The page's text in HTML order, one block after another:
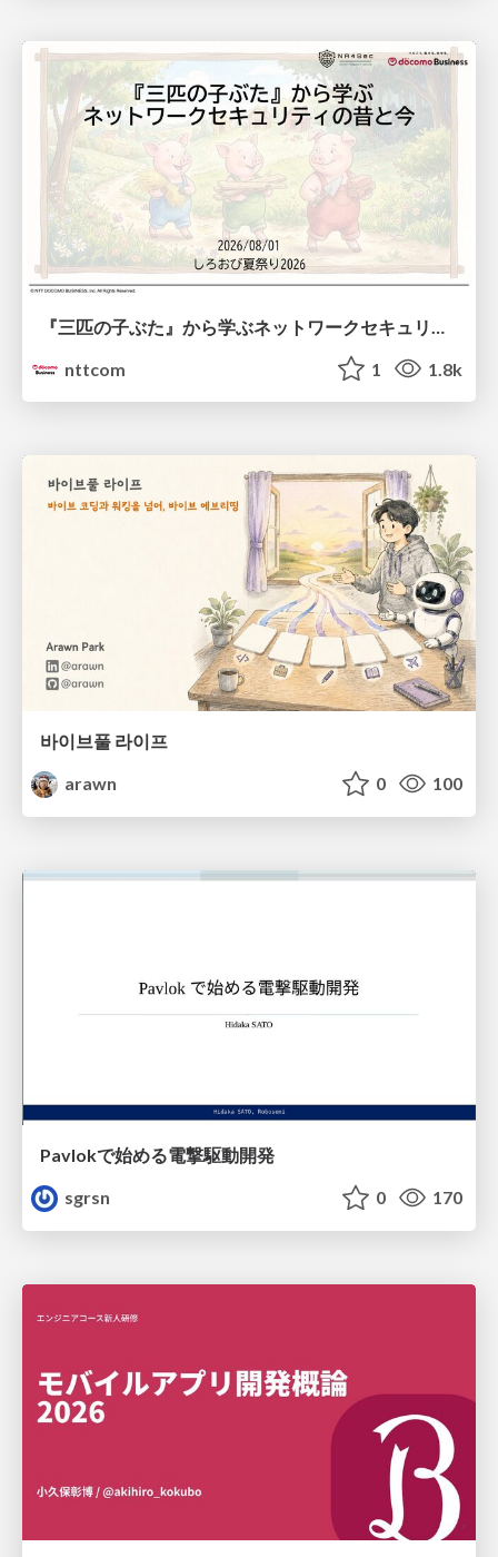
nttcom
1 1.8k
바이브풀 라이프
arawn
0 100
Pavlokで始める電撃駆動開発
sgrsn
0 170